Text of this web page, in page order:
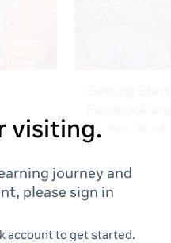
visiting.
journey and
please sign in
account to get started.